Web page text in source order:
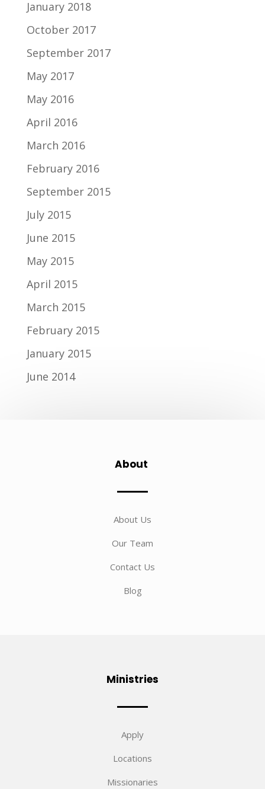
January 2018
October 2017
September 2017
May 2017
May 2016
April 2016
March 2016
February 2016
September 2015
July 2015
June 2015
May 2015
April 2015
March 2015
February 2015
January 2015
June 2014
About
About Us
Our Team
Contact Us
Blog
Ministries
Apply
Locations
Missionaries